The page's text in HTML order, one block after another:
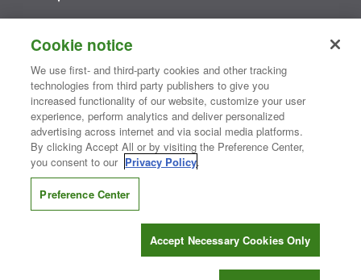
semiconductors and passive electronic components that are
essential to innovative designs in the automotive, industrial,
computing, consumer, telecommunications, military, aerospace, and
medical markets. Serving customers worldwide, Vishay isThe DNA
of tech.®
Contact Us| Where to Buy | Request Sample| Privacy Center
Do Not Sell or Share My Personal Information
Information Security| Terms of Use
CONNECT WITH US
Cookie notice
We use first- and third-party cookies and other tracking
technologies from third party publishers to give you
increased functionality of our website, customize your user
experience, perform analytics and deliver personalized
advertising across internet and via social media platforms.
By clicking Accept All or by visiting the Preference Center,
you consent to our Privacy Policy.
Preference Center
Accept Necessary Cookies Only